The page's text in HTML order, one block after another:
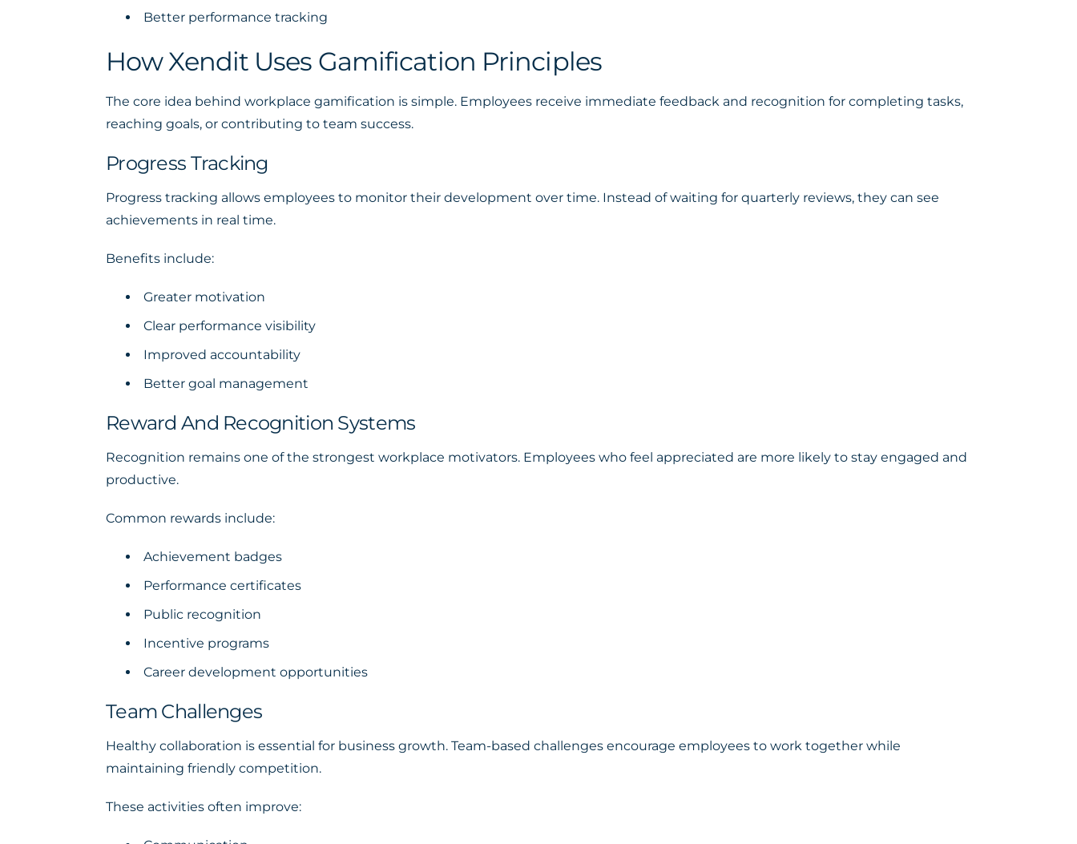
Better performance tracking
How Xendit Uses Gamification Principles
The core idea behind workplace gamification is simple. Employees receive immediate feedback and recognition for completing tasks,
reaching goals, or contributing to team success.
Progress Tracking
Progress tracking allows employees to monitor their development over time. Instead of waiting for quarterly reviews, they can see
achievements in real time.
Benefits include:
Greater motivation
Clear performance visibility
Improved accountability
Better goal management
Reward And Recognition Systems
Recognition remains one of the strongest workplace motivators. Employees who feel appreciated are more likely to stay engaged and
productive.
Common rewards include:
Achievement badges
Performance certificates
Public recognition
Incentive programs
Career development opportunities
Team Challenges
Healthy collaboration is essential for business growth. Team-based challenges encourage employees to work together while
maintaining friendly competition.
These activities often improve: